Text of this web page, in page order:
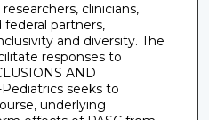
clinicians,
partners,
and diversity. The
responses to
AND
Pediatrics seeks to
underlying